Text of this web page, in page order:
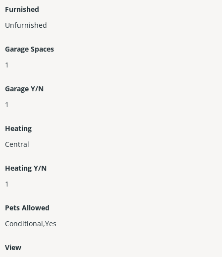
Furnished
Unfurnished
Garage Spaces
1
Garage Y/N
1
Heating
Central
Heating Y/N
1
Pets Allowed
Conditional,Yes
View